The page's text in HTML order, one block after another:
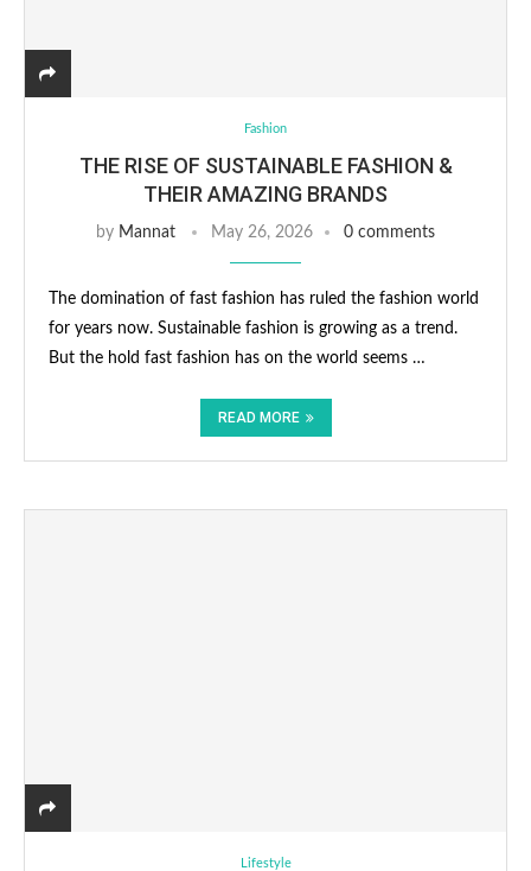
Fashion
THE RISE OF SUSTAINABLE FASHION &
THEIR AMAZING BRANDS
by Mannat May 26, 2026 0 comments
The domination of fast fashion has ruled the fashion world
for years now. Sustainable fashion is growing as a trend.
But the hold fast fashion has on the world seems …
READ MORE
Lifestyle